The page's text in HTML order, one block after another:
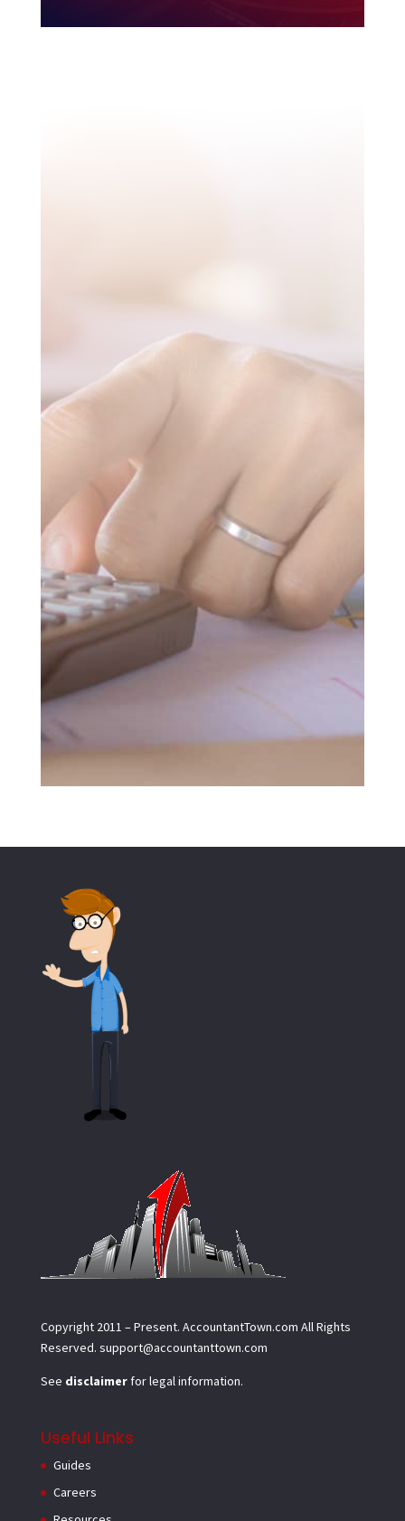
SUBMIT MESSAGE
Copyright 2011 – Present. AccountantTown.com All Rights
Reserved. support@accountanttown.com
See disclaimerfor legal information.
Useful Links
Guides
Careers